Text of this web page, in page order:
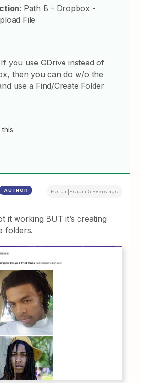
: Path B - Dropbox -
File
If you use GDrive instead of
then you can do w/o the
use a Find/Create Folder
this
AUTHOR Forum|Forum|5 years ago
it working BUT it’s creating
folders.